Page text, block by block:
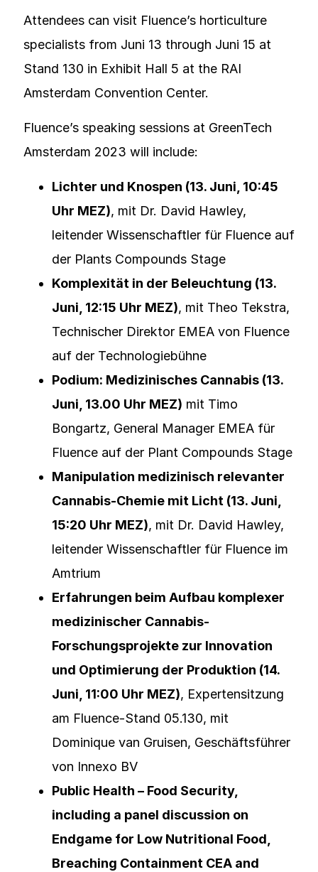
Attendees can visit Fluence’s horticulture
specialists from Juni 13 through Juni 15 at
Stand 130 in Exhibit Hall 5 at the RAI
Amsterdam Convention Center.
Fluence’s speaking sessions at GreenTech
Amsterdam 2023 will include:
Lichter und Knospen (13. Juni, 10:45
Uhr MEZ), mit Dr. David Hawley,
leitender Wissenschaftler für Fluence auf
der Plants Compounds Stage
Komplexität in der Beleuchtung (13.
Juni, 12:15 Uhr MEZ), mit Theo Tekstra,
Technischer Direktor EMEA von Fluence
auf der Technologiebühne
Podium: Medizinisches Cannabis (13.
Juni, 13.00 Uhr MEZ) mit Timo
Bongartz, General Manager EMEA für
Fluence auf der Plant Compounds Stage
Manipulation medizinisch relevanter
Cannabis-Chemie mit Licht (13. Juni,
15:20 Uhr MEZ), mit Dr. David Hawley,
leitender Wissenschaftler für Fluence im
Amtrium
Erfahrungen beim Aufbau komplexer
medizinischer Cannabis-
Forschungsprojekte zur Innovation
und Optimierung der Produktion (14.
Juni, 11:00 Uhr MEZ), Expertensitzung
am Fluence-Stand 05.130, mit
Dominique van Gruisen, Geschäftsführer
von Innexo BV
Public Health – Food Security,
including a panel discussion on
Endgame for Low Nutritional Food,
Breaching Containment CEA and